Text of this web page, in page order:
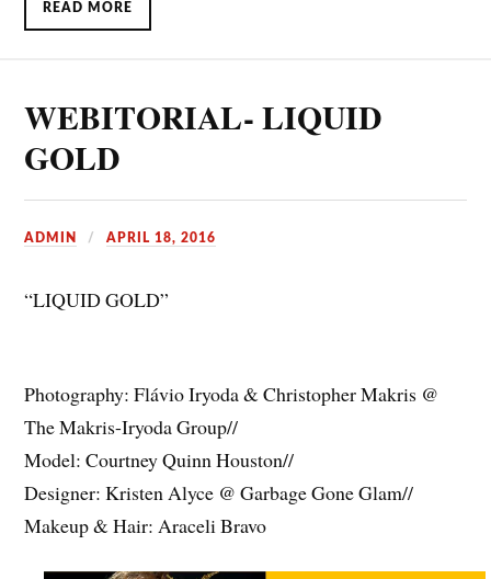
READ MORE
WEBITORIAL- LIQUID
GOLD
ADMIN APRIL 18, 2016
“LIQUID GOLD”
Photography: Flávio Iryoda & Christopher Makris @
The Makris-Iryoda Group//
Model: Courtney Quinn Houston//
Designer: Kristen Alyce @ Garbage Gone Glam//
Makeup & Hair: Araceli Bravo